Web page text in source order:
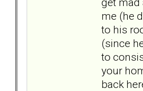
me (he
to his
(since
to
your
back